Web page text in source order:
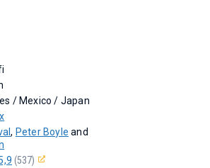
/ Mexico / Japan
, Peter Boyle and
(537)